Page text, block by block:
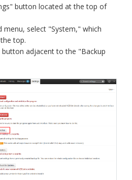
button located at the top of
menu, select "System," which
top.
button adjacent to the "Backup